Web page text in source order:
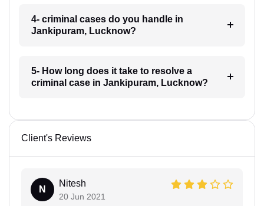
4- criminal cases do you handle in
Jankipuram, Lucknow?
5- How long does it take to resolve a
criminal case in Jankipuram, Lucknow?
Client's Reviews
N
Nitesh
20 Jun 2021